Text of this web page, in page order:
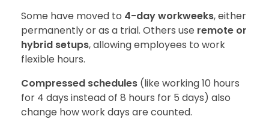
Some have moved to 4-day workweeks, either
permanently or as a trial. Others use remote or
hybrid setups, allowing employees to work
flexible hours.
Compressed schedules (like working 10 hours
for 4 days instead of 8 hours for 5 days) also
change how work days are counted.